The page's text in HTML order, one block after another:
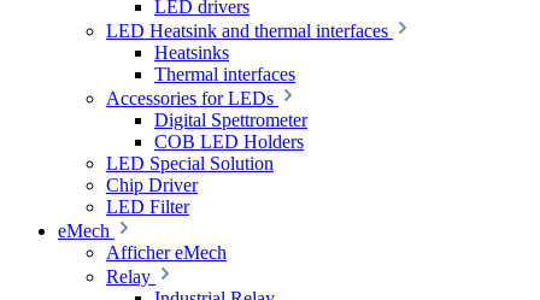
LED drivers
LED Heatsink and thermal interfaces
Heatsinks
Thermal interfaces
Accessories for LEDs
Digital Spettrometer
COB LED Holders
LED Special Solution
Chip Driver
LED Filter
eMech
Afficher eMech
Relay